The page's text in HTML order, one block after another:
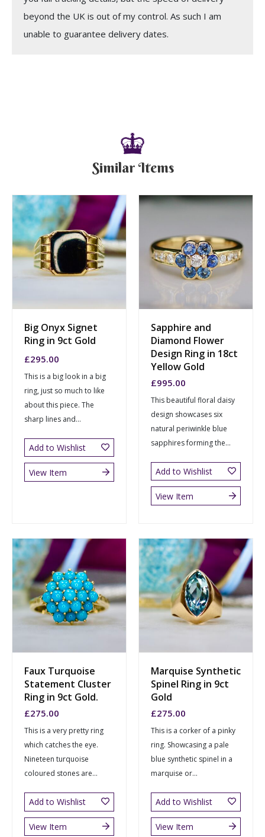
beyond the UK is out of my control. As such I am
unable to guarantee delivery dates.
Similar Items
Big Onyx Signet
Ring in 9ct Gold
£295.00
This is a big look in a big
ring, just so much to like
about this piece. The
sharp lines and...
Add to Wishlist
View Item
Sapphire and
Diamond Flower
Design Ring in 18ct
Yellow Gold
£995.00
This beautiful floral daisy
design showcases six
natural periwinkle blue
sapphires forming the...
Add to Wishlist
View Item
Faux Turquoise
Statement Cluster
Ring in 9ct Gold.
£275.00
This is a very pretty ring
which catches the eye.
Nineteen turquoise
coloured stones are...
Add to Wishlist
View Item
Marquise Synthetic
Spinel Ring in 9ct
Gold
£275.00
This is a corker of a pinky
ring. Showcasing a pale
blue synthetic spinel in a
marquise or...
Add to Wishlist
View Item